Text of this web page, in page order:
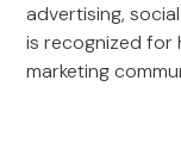
advertising,
is recognized for
marketing